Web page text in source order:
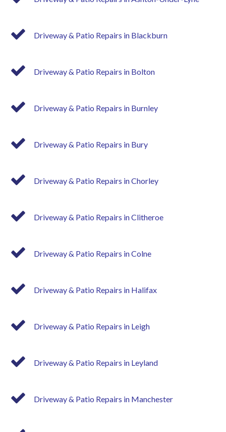
Driveway & Patio Repairs in Blackburn
Driveway & Patio Repairs in Bolton
Driveway & Patio Repairs in Burnley
Driveway & Patio Repairs in Bury
Driveway & Patio Repairs in Chorley
Driveway & Patio Repairs in Clitheroe
Driveway & Patio Repairs in Colne
Driveway & Patio Repairs in Halifax
Driveway & Patio Repairs in Leigh
Driveway & Patio Repairs in Leyland
Driveway & Patio Repairs in Manchester